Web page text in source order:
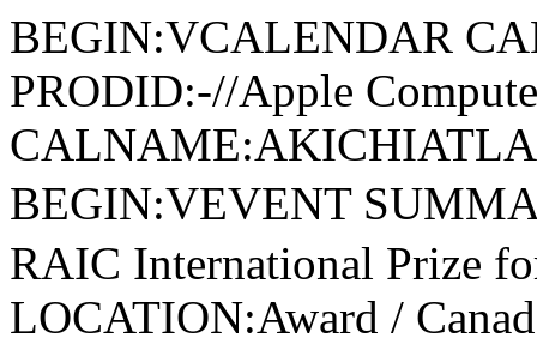
BEGIN:VCALENDAR
PRODID:-//Apple
BEGIN:VEVENT
RAIC International Prize
LOCATION:Award /